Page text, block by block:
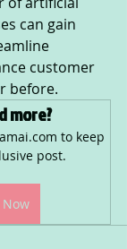
can gain
customer
before.
more?
to keep
post.